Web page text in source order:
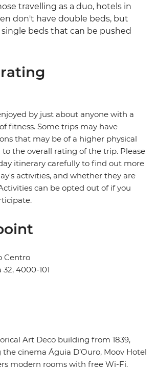
travelling as a duo, hotels in
don't have double beds, but
beds that can be pushed
by just about anyone with a
fitness. Some trips may have
that may be of a higher physical
the overall rating of the trip. Please
itinerary carefully to find out more
activities, and whether they are
can be opted out of if you
Centro
4000-101
Art Deco building from 1839,
cinema Águia D’Ouro, Moov Hotel
modern rooms with free Wi-Fi.